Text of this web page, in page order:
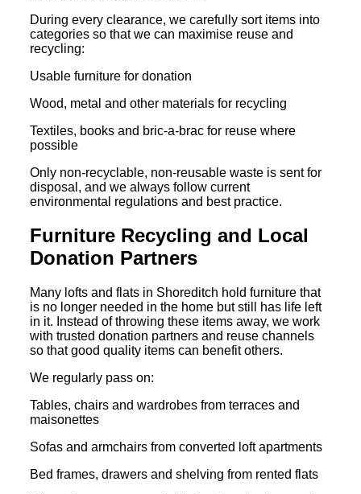
During every clearance, we carefully sort items into
categories so that we can maximise reuse and
recycling:
Usable furniture for donation
Wood, metal and other materials for recycling
Textiles, books and bric-a-brac for reuse where
possible
Only non-recyclable, non-reusable waste is sent for
disposal, and we always follow current
environmental regulations and best practice.
Furniture Recycling and Local
Donation Partners
Many lofts and flats in Shoreditch hold furniture that
is no longer needed in the home but still has life left
in it. Instead of throwing these items away, we work
with trusted donation partners and reuse channels
so that good quality items can benefit others.
We regularly pass on:
Tables, chairs and wardrobes from terraces and
maisonettes
Sofas and armchairs from converted loft apartments
Bed frames, drawers and shelving from rented flats